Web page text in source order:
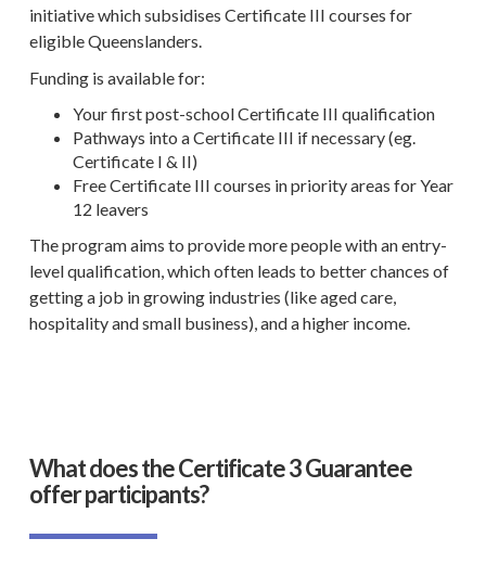
initiative which subsidises Certificate III courses for
eligible Queenslanders.
Funding is available for:
Your firstpost-school Certificate III qualification
Pathways into a Certificate III if necessary (eg.
Certificate I & II)
FreeCertificate III courses in priority areas for Year
12 leavers
The program aims to provide more people with an entry-
level qualification, which often leads to better chances of
getting a job in growing industries (like aged care,
hospitality andsmall business), and a higher income.
What does the Certificate 3 Guarantee
offer participants?